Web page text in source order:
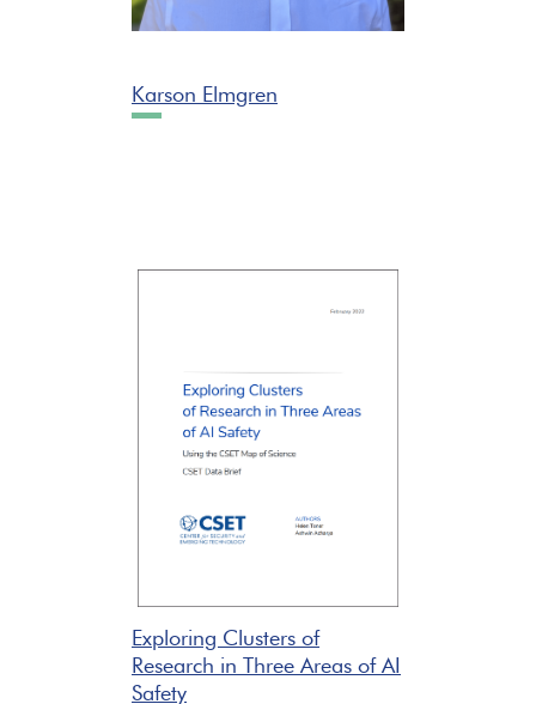
Karson Elmgren
Exploring Clusters of
Research in Three Areas of AI
Safety